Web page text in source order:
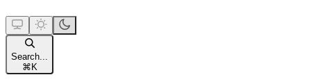
Search...
⌘ K